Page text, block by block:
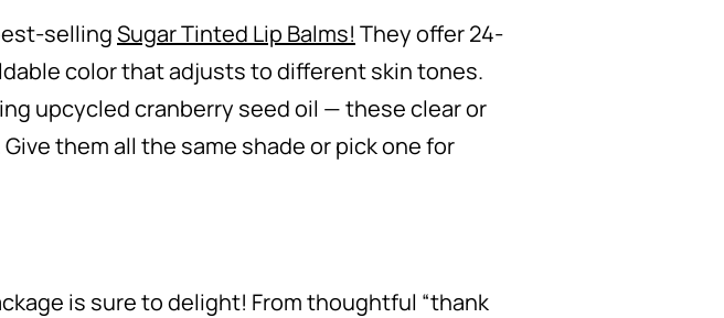
sellingSugar Tinted Lip Balms! They offer 24-
color that adjusts to different skin tones.
upcycled cranberry seed oil — these clear or
them all the same shade or pick one for
is sure to delight! From thoughtful “thank